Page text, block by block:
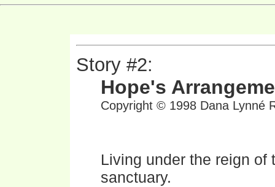
Story #2:
Hope's
Copyright © 1998 Dana Lynné
Living under the reign of
sanctuary.